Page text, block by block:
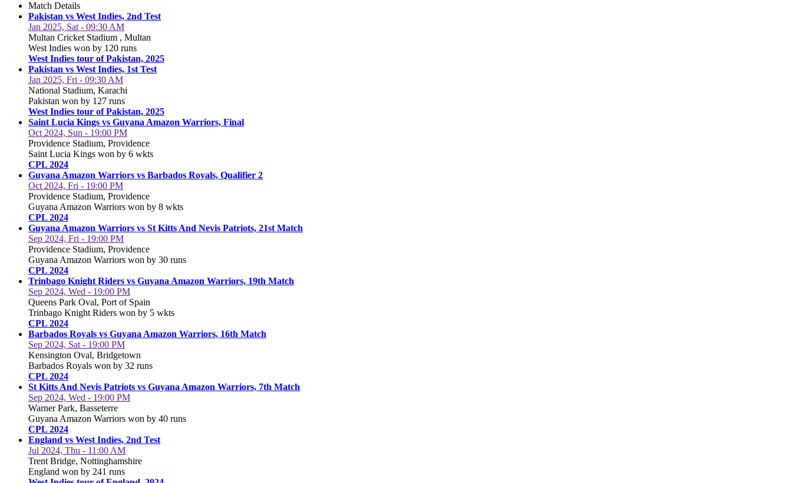
Match Details
Pakistan vs West Indies, 2nd Test
Jan 2025, Sat - 09:30 AM
Multan Cricket Stadium , Multan
West Indies won by 120 runs
West Indies tour of Pakistan, 2025
Pakistan vs West Indies, 1st Test
Jan 2025, Fri - 09:30 AM
National Stadium, Karachi
Pakistan won by 127 runs
West Indies tour of Pakistan, 2025
Saint Lucia Kings vs Guyana Amazon Warriors, Final
Oct 2024, Sun - 19:00 PM
Providence Stadium, Providence
Saint Lucia Kings won by 6 wkts
CPL 2024
Guyana Amazon Warriors vs Barbados Royals, Qualifier 2
Oct 2024, Fri - 19:00 PM
Providence Stadium, Providence
Guyana Amazon Warriors won by 8 wkts
CPL 2024
Guyana Amazon Warriors vs St Kitts And Nevis Patriots, 21st Match
Sep 2024, Fri - 19:00 PM
Providence Stadium, Providence
Guyana Amazon Warriors won by 30 runs
CPL 2024
Trinbago Knight Riders vs Guyana Amazon Warriors, 19th Match
Sep 2024, Wed - 19:00 PM
Queens Park Oval, Port of Spain
Trinbago Knight Riders won by 5 wkts
CPL 2024
Barbados Royals vs Guyana Amazon Warriors, 16th Match
Sep 2024, Sat - 19:00 PM
Kensington Oval, Bridgetown
Barbados Royals won by 32 runs
CPL 2024
St Kitts And Nevis Patriots vs Guyana Amazon Warriors, 7th Match
Sep 2024, Wed - 19:00 PM
Warner Park, Basseterre
Guyana Amazon Warriors won by 40 runs
CPL 2024
England vs West Indies, 2nd Test
Jul 2024, Thu - 11:00 AM
Trent Bridge, Nottinghamshire
England won by 241 runs